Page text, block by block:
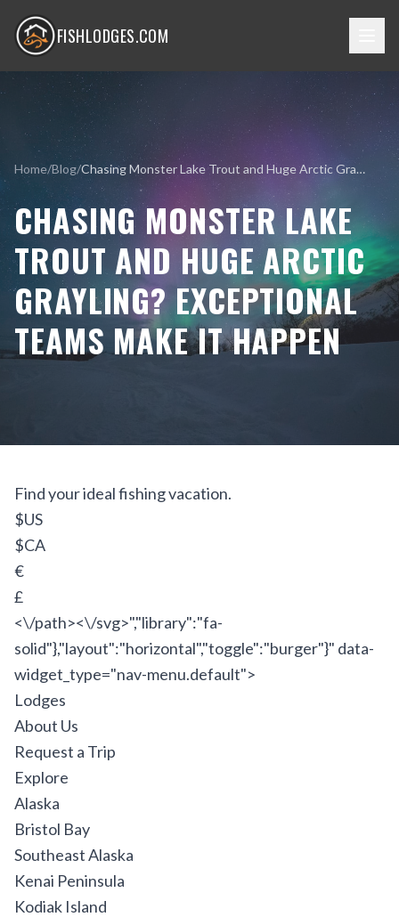
FISHLODGES.COM
Home/Blog/ Chasing Monster Lake Trout and Huge Arctic Grayling? Exceptional Teams Make it Happen
CHASING MONSTER LAKE
TROUT AND HUGE ARCTIC
GRAYLING? EXCEPTIONAL
TEAMS MAKE IT HAPPEN
Find your ideal fishing vacation.
$US
$CA
€
£
<\/path><\/svg>","library":"fa-
solid"},"layout":"horizontal","toggle":"burger"}" data-
widget_type="nav-menu.default">
Lodges
About Us
Request a Trip
Explore
Alaska
Bristol Bay
Southeast Alaska
Kenai Peninsula
Kodiak Island